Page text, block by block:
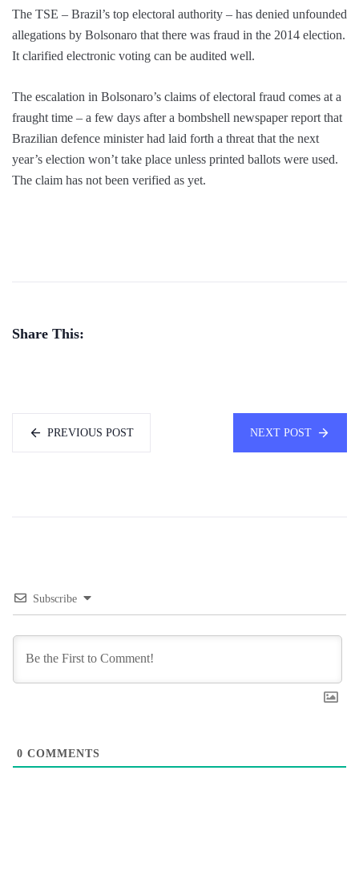
The TSE – Brazil’s top electoral authority – has denied unfounded
allegations by Bolsonaro that there was fraud in the 2014 election.
It clarified electronic voting can be audited well.
The escalation in Bolsonaro’s claims of electoral fraud comes at a
fraught time – a few days after a bombshell newspaper report that
Brazilian defence minister had laid forth a threat that the next
year’s election won’t take place unless printed ballots were used.
The claim has not been verified as yet.
Share This:
PREVIOUS POST NEXT POST
Subscribe
0 COMMENTS